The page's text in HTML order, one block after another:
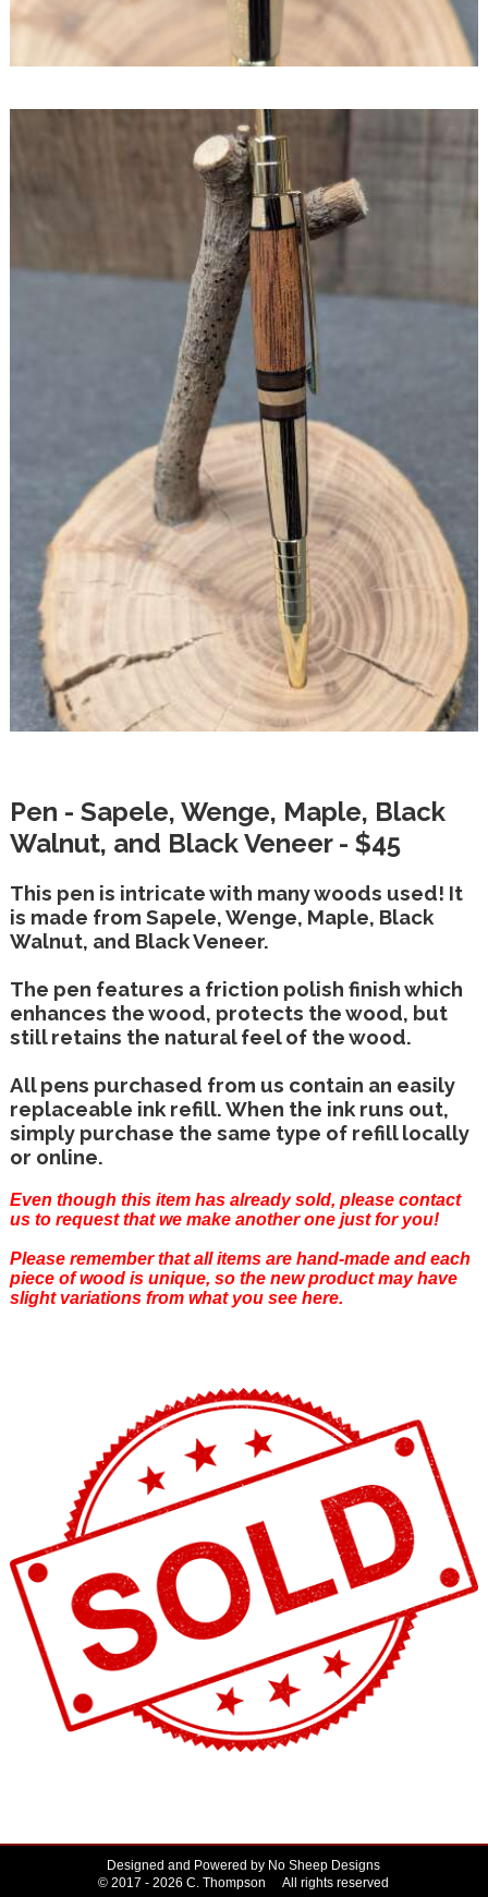
Pen - Sapele, Wenge, Maple, Black
Walnut, and Black Veneer - $45
This pen is intricate with many woods used! It
is made from Sapele, Wenge, Maple, Black
Walnut, and Black Veneer.
The pen features a friction polish finish which
enhances the wood, protects the wood, but
still retains the natural feel of the wood.
All pens purchased from us contain an easily
replaceable ink refill. When the ink runs out,
simply purchase the same type of refill locally
or online.
Even though this item has already sold, please contact
usto request that we make another one just for you!
Please remember that all items are hand-made and each
piece of wood is unique, so the new product may have
slight variations from what you see here.
Designed and Powered by No Sheep Designs
© 2017 - 2026 C. Thompson All rights reserved